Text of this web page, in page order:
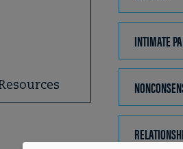
TO
INTIMATE